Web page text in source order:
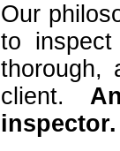
Our
to
thorough,
client.
inspector.